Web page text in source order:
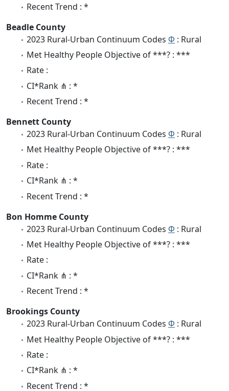
Recent Trend : *
Beadle County
2023 Rural-Urban Continuum Codes Φ : Rural
Met Healthy People Objective of ***? : ***
Rate :
CI*Rank ⋔ : *
Recent Trend : *
Bennett County
2023 Rural-Urban Continuum Codes Φ : Rural
Met Healthy People Objective of ***? : ***
Rate :
CI*Rank ⋔ : *
Recent Trend : *
Bon Homme County
2023 Rural-Urban Continuum Codes Φ : Rural
Met Healthy People Objective of ***? : ***
Rate :
CI*Rank ⋔ : *
Recent Trend : *
Brookings County
2023 Rural-Urban Continuum Codes Φ : Rural
Met Healthy People Objective of ***? : ***
Rate :
CI*Rank ⋔ : *
Recent Trend : *